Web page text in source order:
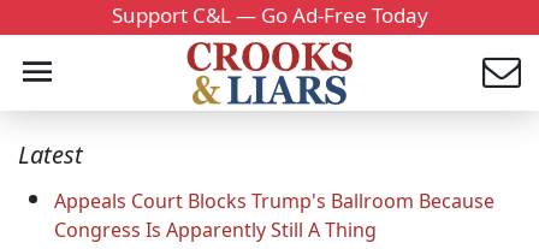
Support C&L — Go Ad-Free Today
Latest
Appeals Court Blocks Trump's Ballroom Because
Congress Is Apparently Still A Thing